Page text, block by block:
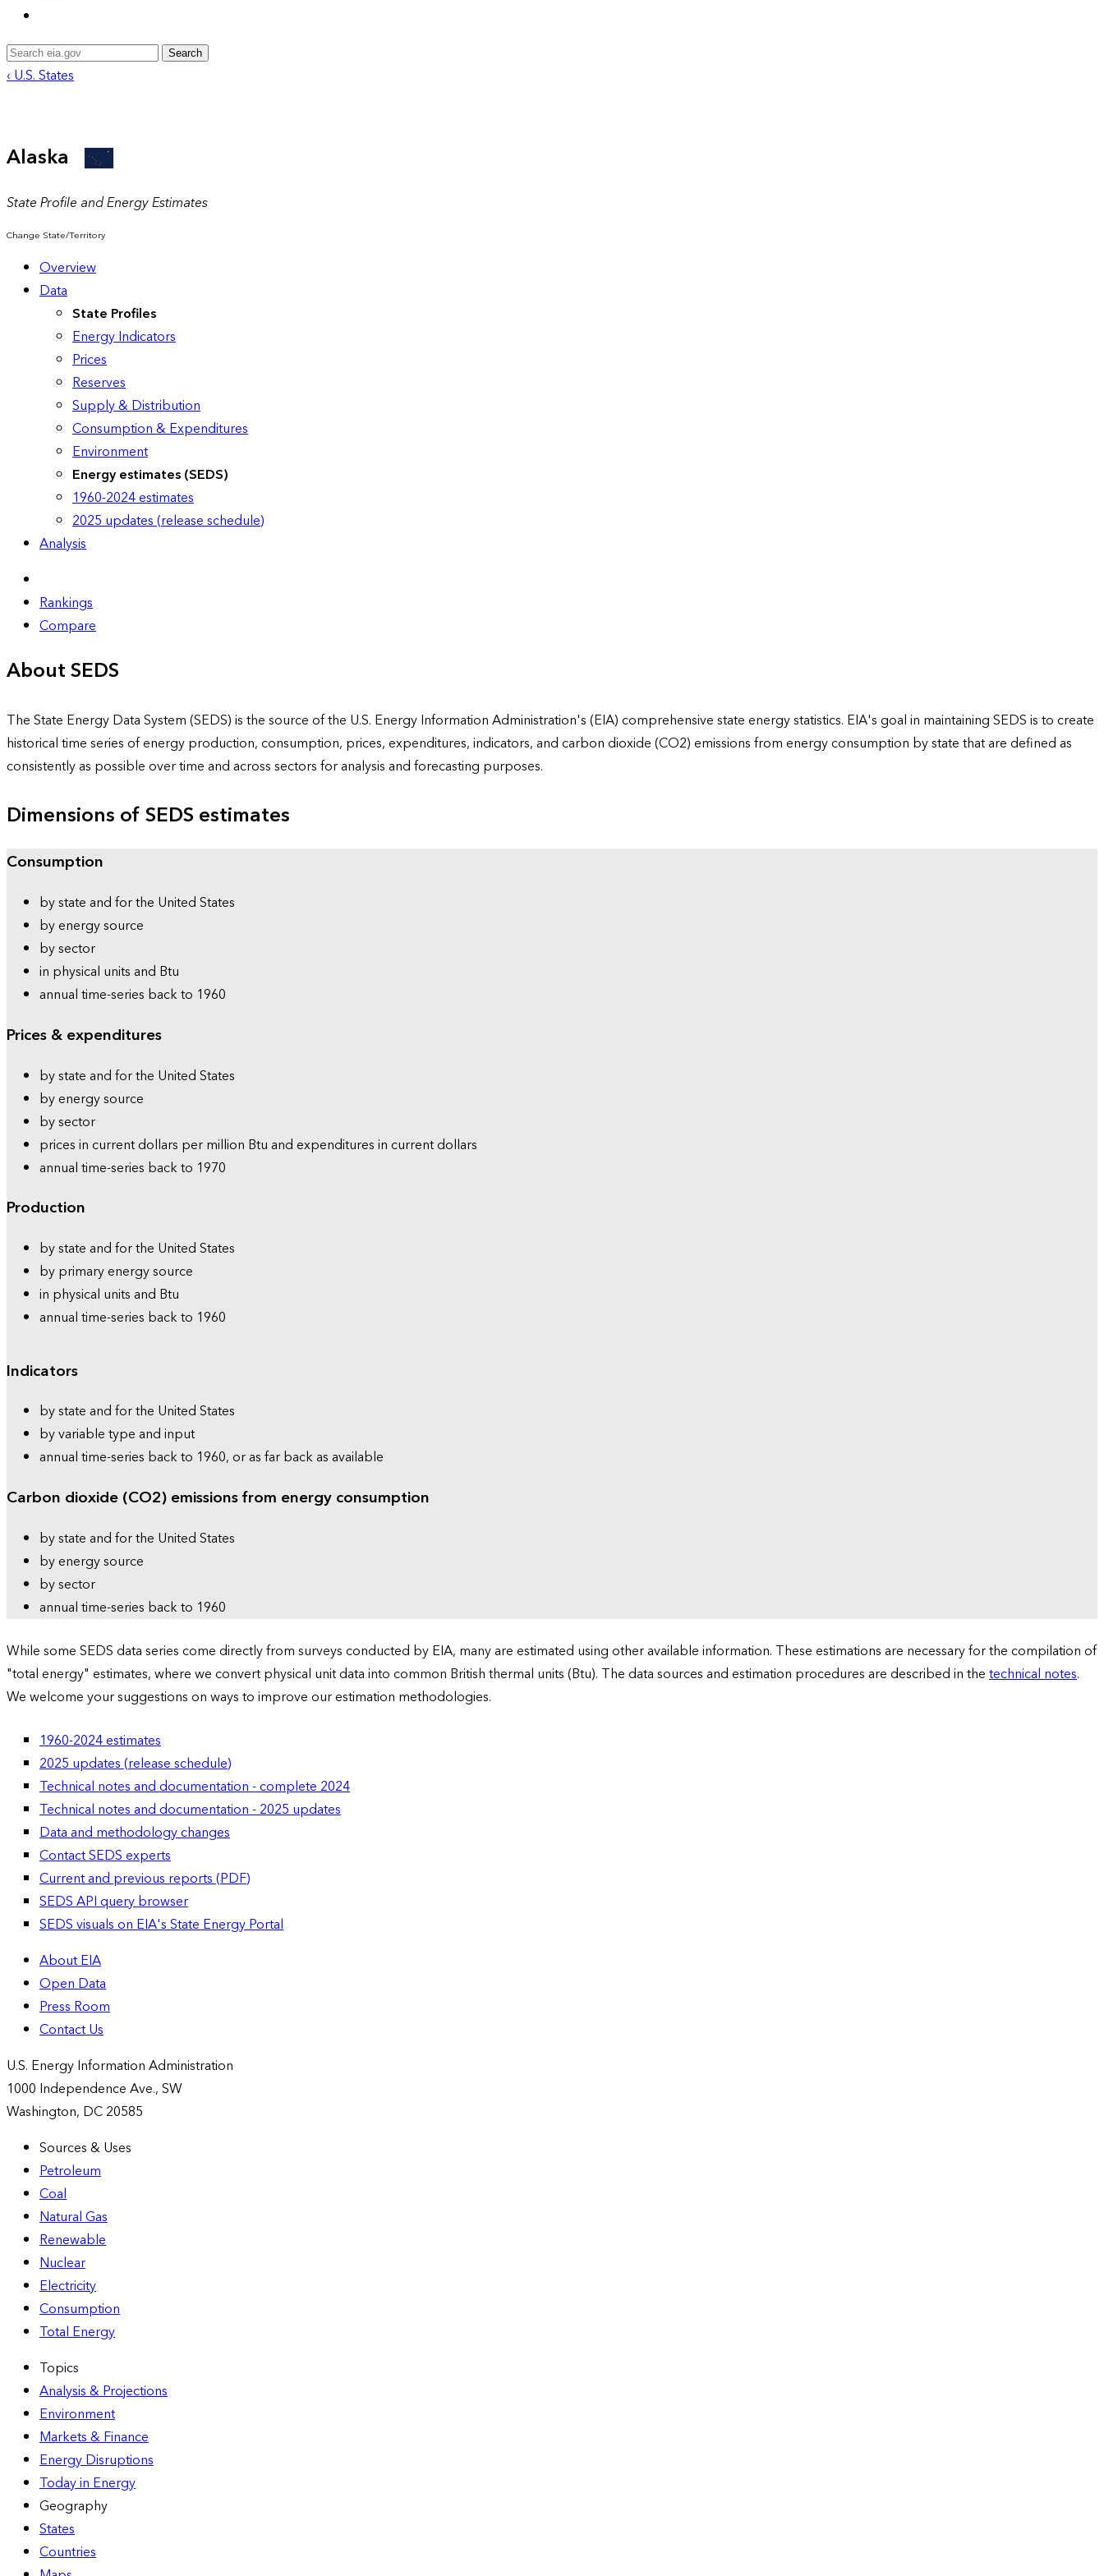
Search
‹ U.S. States
Alaska
State Profile and Energy Estimates
Change State/Territory
Overview
Data
State Profiles
Energy Indicators
Prices
Reserves
Supply & Distribution
Consumption & Expenditures
Environment
Energy estimates (SEDS)
1960-2024 estimates
2025 updates (release schedule)
Analysis
Rankings
Compare
About SEDS
The State Energy Data System (SEDS) is the source of the U.S. Energy Information Administration's (EIA) comprehensive state energy statistics. EIA's goal in maintaining SEDS is to create
historical time series of energy production, consumption, prices, expenditures, indicators, and carbon dioxide (CO2) emissions from energy consumption by state that are defined as
consistently as possible over time and across sectors for analysis and forecasting purposes.
Dimensions of SEDS estimates
Consumption
by state and for the United States
by energy source
by sector
in physical units and Btu
annual time-series back to 1960
Prices & expenditures
by state and for the United States
by energy source
by sector
prices in current dollars per million Btu and expenditures in current dollars
annual time-series back to 1970
Production
by state and for the United States
by primary energy source
in physical units and Btu
annual time-series back to 1960
Indicators
by state and for the United States
by variable type and input
annual time-series back to 1960, or as far back as available
Carbon dioxide (CO2) emissions from energy consumption
by state and for the United States
by energy source
by sector
annual time-series back to 1960
While some SEDS data series come directly from surveys conducted by EIA, many are estimated using other available information. These estimations are necessary for the compilation of
"total energy" estimates, where we convert physical unit data into common British thermal units (Btu). The data sources and estimation procedures are described in thetechnical notes.
We welcome your suggestions on ways to improve our estimation methodologies.
1960-2024 estimates
2025 updates (release schedule)
Technical notes and documentation - complete 2024
Technical notes and documentation - 2025 updates
Data and methodology changes
Contact SEDS experts
Current and previous reports (PDF)
SEDS API query browser
SEDS visuals on EIA's State Energy Portal
About EIA
Open Data
Press Room
Contact Us
U.S. Energy Information Administration
1000 Independence Ave., SW
Washington, DC 20585
Sources & Uses
Petroleum
Coal
Natural Gas
Renewable
Nuclear
Electricity
Consumption
Total Energy
Topics
Analysis & Projections
Environment
Markets & Finance
Energy Disruptions
Today in Energy
Geography
States
Countries